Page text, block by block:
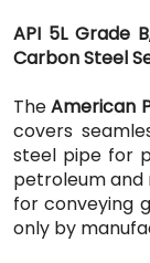
API 5L Grade
Carbon Steel
TheAmerican
covers
steel pipe for
petroleum and
for conveying
only by